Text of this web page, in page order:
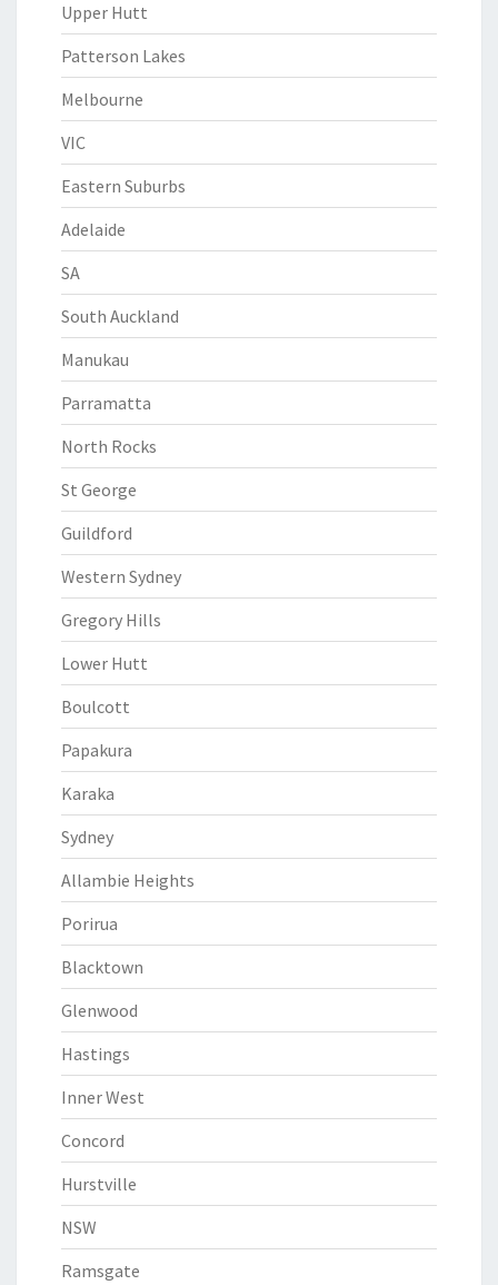
Upper Hutt
Patterson Lakes
Melbourne
VIC
Eastern Suburbs
Adelaide
SA
South Auckland
Manukau
Parramatta
North Rocks
St George
Guildford
Western Sydney
Gregory Hills
Lower Hutt
Boulcott
Papakura
Karaka
Sydney
Allambie Heights
Porirua
Blacktown
Glenwood
Hastings
Inner West
Concord
Hurstville
NSW
Ramsgate